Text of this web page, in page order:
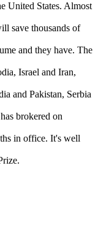
United States. Almost
save thousands of
and they have. The
Israel and Iran,
and Pakistan, Serbia
brokered on
in office. It's well